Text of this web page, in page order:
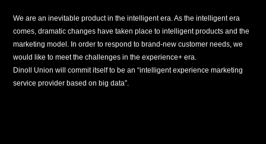
We are an inevitable product in the intelligent era. As the intelligent era
comes, dramatic changes have taken place to intelligent products and the
marketing model. In order to respond to brand-new customer needs, we
would like to meet the challenges in the experience+ era.
Dinoll Union will commit itself to be an “intelligent experience marketing
service provider based on big data”.